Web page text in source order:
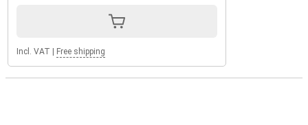
Incl. VAT Free shipping